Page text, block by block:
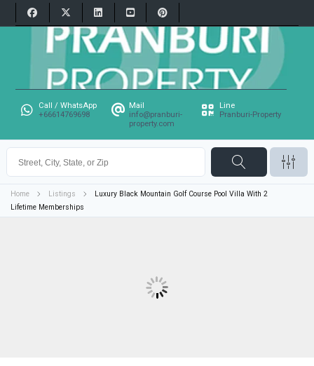
Call / WhatsApp
+66614769698
Mail
info@pranburi-
property.com
Line
Pranburi-Property
Home Listings
Luxury Black Mountain Golf Course Pool Villa With 2
Lifetime Memberships